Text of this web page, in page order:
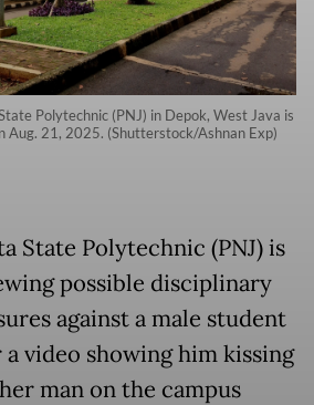
Polytechnic (PNJ) in Depok, West Java is
Aug. 21, 2025. (Shutterstock/Ashnan Exp)
State Polytechnic (PNJ) is
possible disciplinary
against a male student
video showing him kissing
man on the campus